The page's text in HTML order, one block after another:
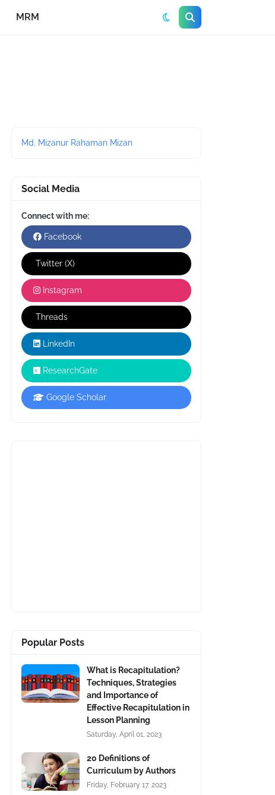
MRM
Md. Mizanur Rahaman Mizan
Social Media
Connect with me:
Facebook
Twitter (X)
Instagram
Threads
LinkedIn
ResearchGate
Google Scholar
Popular Posts
What is Recapitulation?
Techniques, Strategies
and Importance of
Effective Recapitulation in
Lesson Planning
Saturday, April 01, 2023
20 Definitions of
Curriculum by Authors
Friday, February 17, 2023